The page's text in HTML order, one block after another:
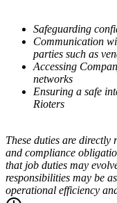
Safeguarding
Communication
parties such as
Accessing
networks
Ensuring a safe
Rioters
These duties are directly
and compliance
that job duties may
responsibilities may be
operational efficiency